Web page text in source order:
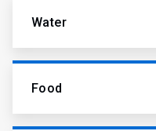
Water
Food